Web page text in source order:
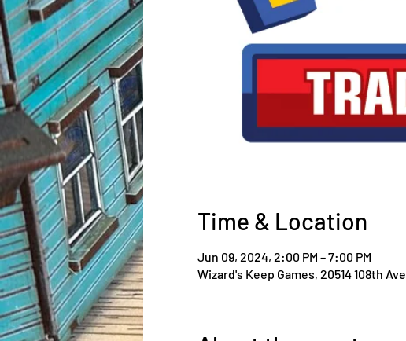
Time & Location
Jun 09, 2024, 2:00 PM – 7:00 PM
Wizard's Keep Games, 20514 108th